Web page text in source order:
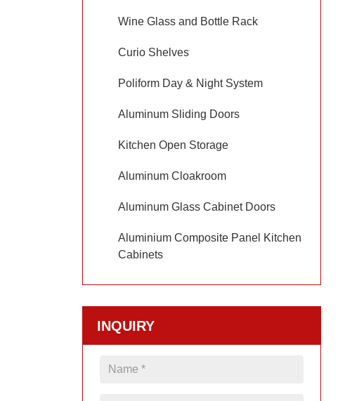
Wine Glass and Bottle Rack
Curio Shelves
Poliform Day & Night System
Aluminum Sliding Doors
Kitchen Open Storage
Aluminum Cloakroom
Aluminum Glass Cabinet Doors
Aluminium Composite Panel Kitchen
Cabinets
INQUIRY